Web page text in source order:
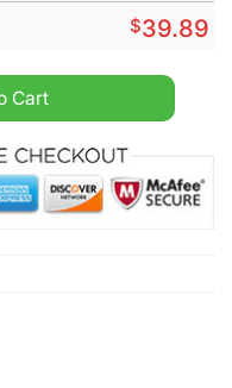
$39.89
Dead Ugly Christmas
Cart